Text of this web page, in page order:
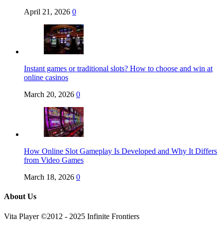
April 21, 2026 0
Instant games or traditional slots? How to choose and win at
online casinos
March 20, 2026 0
How Online Slot Gameplay Is Developed and Why It Differs
from Video Games
March 18, 2026 0
About Us
Vita Player ©2012 - 2025 Infinite Frontiers